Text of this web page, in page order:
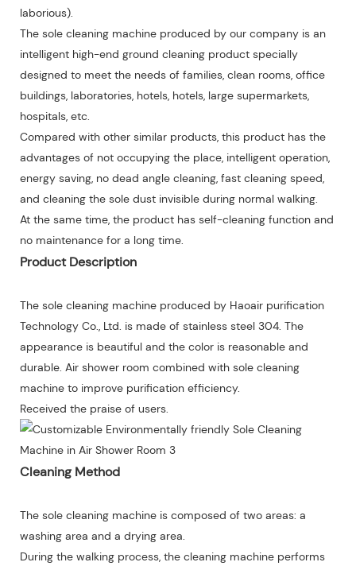
laborious).
The sole cleaning machine produced by our company is an
intelligent high-end ground cleaning product specially
designed to meet the needs of families, clean rooms, office
buildings, laboratories, hotels, hotels, large supermarkets,
hospitals, etc.
Compared with other similar products, this product has the
advantages of not occupying the place, intelligent operation,
energy saving, no dead angle cleaning, fast cleaning speed,
and cleaning the sole dust invisible during normal walking.
At the same time, the product has self-cleaning function and
no maintenance for a long time.
Product Description
The sole cleaning machine produced by Haoair purification
Technology Co., Ltd. is made of stainless steel 304. The
appearance is beautiful and the color is reasonable and
durable. Air shower room combined with sole cleaning
machine to improve purification efficiency.
Received the praise of users.
Cleaning Method
The sole cleaning machine is composed of two areas: a
washing area and a drying area.
During the walking process, the cleaning machine performs